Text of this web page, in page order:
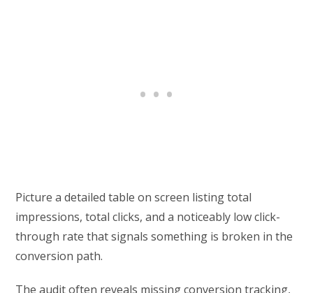
Picture a detailed table on screen listing total
impressions, total clicks, and a noticeably low click-
through rate that signals something is broken in the
conversion path.
The audit often reveals missing conversion tracking,